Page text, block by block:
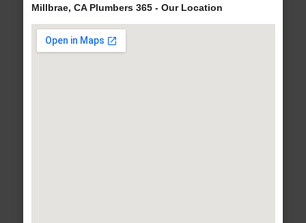
Millbrae, CA Plumbers 365 - Our Location